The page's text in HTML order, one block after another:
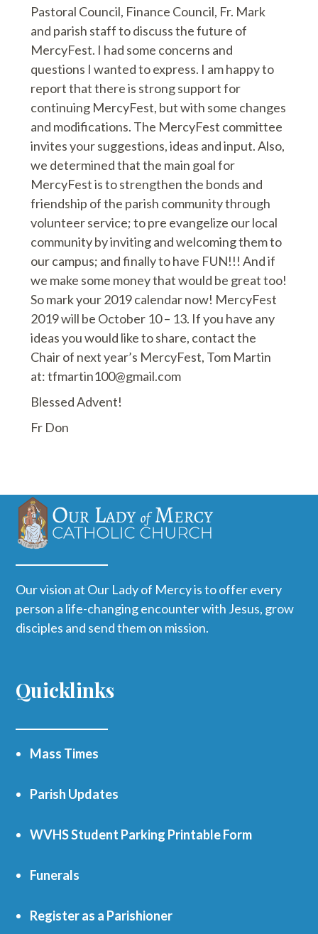
Pastoral Council, Finance Council, Fr. Mark
and parish staff to discuss the future of
MercyFest. I had some concerns and
questions I wanted to express. I am happy to
report that there is strong support for
continuing MercyFest, but with some changes
and modifications. The MercyFest committee
invites your suggestions, ideas and input. Also,
we determined that the main goal for
MercyFest is to strengthen the bonds and
friendship of the parish community through
volunteer service; to pre evangelize our local
community by inviting and welcoming them to
our campus; and finally to have FUN!!! And if
we make some money that would be great too!
So mark your 2019 calendar now! MercyFest
2019 will be October 10 – 13. If you have any
ideas you would like to share, contact the
Chair of next year’s MercyFest, Tom Martin
at: tfmartin100@gmail.com
Blessed Advent!
Fr Don
Our vision at Our Lady of Mercy is to offer every
person a life-changing encounter with Jesus, grow
disciples and send them on mission.
Quicklinks
Mass Times
Parish Updates
WVHS Student Parking Printable Form
Funerals
Register as a Parishioner